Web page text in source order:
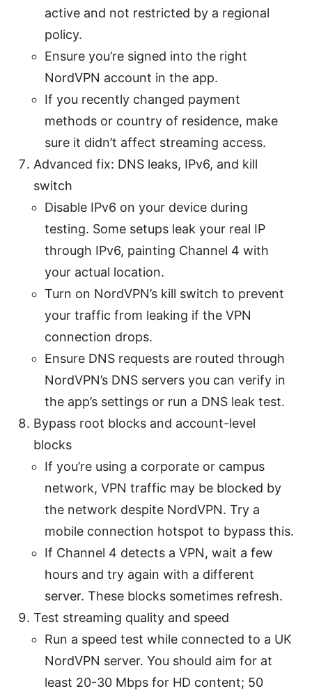
active and not restricted by a regional
policy.
Ensure you’re signed into the right
NordVPN account in the app.
If you recently changed payment
methods or country of residence, make
sure it didn’t affect streaming access.
Advanced fix: DNS leaks, IPv6, and kill
switch
Disable IPv6 on your device during
testing. Some setups leak your real IP
through IPv6, painting Channel 4 with
your actual location.
Turn on NordVPN’s kill switch to prevent
your traffic from leaking if the VPN
connection drops.
Ensure DNS requests are routed through
NordVPN’s DNS servers you can verify in
the app’s settings or run a DNS leak test.
Bypass root blocks and account-level
blocks
If you’re using a corporate or campus
network, VPN traffic may be blocked by
the network despite NordVPN. Try a
mobile connection hotspot to bypass this.
If Channel 4 detects a VPN, wait a few
hours and try again with a different
server. These blocks sometimes refresh.
Test streaming quality and speed
Run a speed test while connected to a UK
NordVPN server. You should aim for at
least 20-30 Mbps for HD content; 50